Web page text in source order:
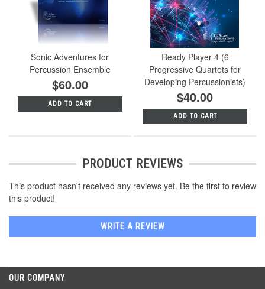
Sonic Adventures for
Percussion Ensemble
$60.00
ADD TO CART
Ready Player 4 (6
Progressive Quartets for
Developing Percussionists)
$40.00
ADD TO CART
PRODUCT REVIEWS
This product hasn't received any reviews yet. Be the first to review
this product!
WRITE A REVIEW
OUR COMPANY